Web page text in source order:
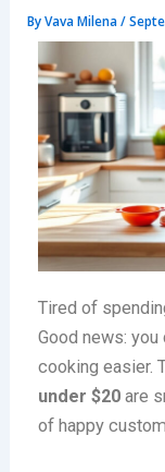
ByVava Milena/
Tired of
Good news: you
cooking easier.
under $20 are
of happy